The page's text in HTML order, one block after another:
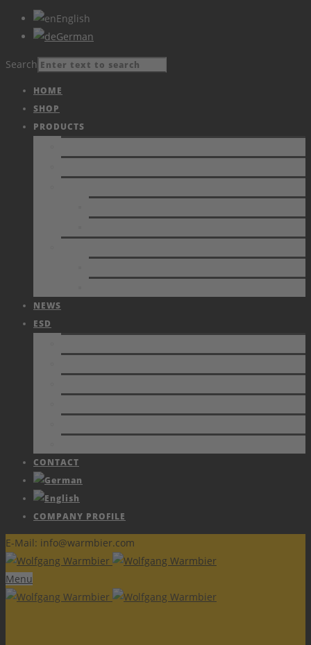
English
German
Search
HOME
SHOP
PRODUCTS
NEWS
ESD
CONTACT
COMPANY PROFILE
E-Mail: info@warmbier.com
Menu